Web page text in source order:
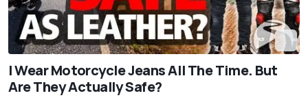
I Wear Motorcycle Jeans All The Time. But
Are They Actually Safe?